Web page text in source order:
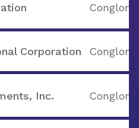
Corporation
Inc.